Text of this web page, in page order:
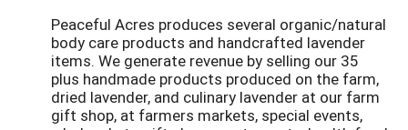
Peaceful Acres produces several organic/natural
body care products and handcrafted lavender
items. We generate revenue by selling our 35
plus handmade products produced on the farm,
dried lavender, and culinary lavender at our farm
gift shop, at farmers markets, special events,